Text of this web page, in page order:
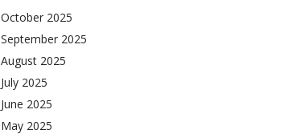
October 2025
September 2025
August 2025
July 2025
June 2025
May 2025